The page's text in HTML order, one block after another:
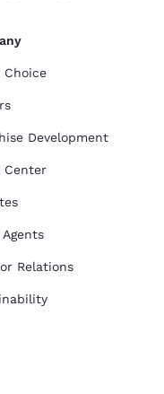
Choice
Development
Center
Agents
Relations